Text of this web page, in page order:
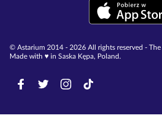
© Astarium 2014 - 2026 All rights reserved - The
Made with ♥︎ in Saska Kępa, Poland.